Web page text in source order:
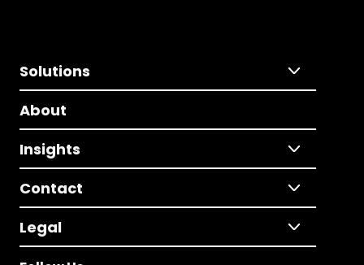
Solutions
About
Insights
Contact
Legal